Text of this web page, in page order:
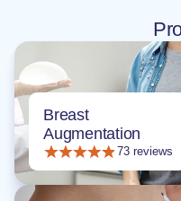
Breast
Augmentation
73 reviews